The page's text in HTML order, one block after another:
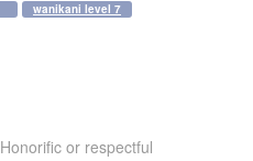
wanikani level 7
Honorific or respectful